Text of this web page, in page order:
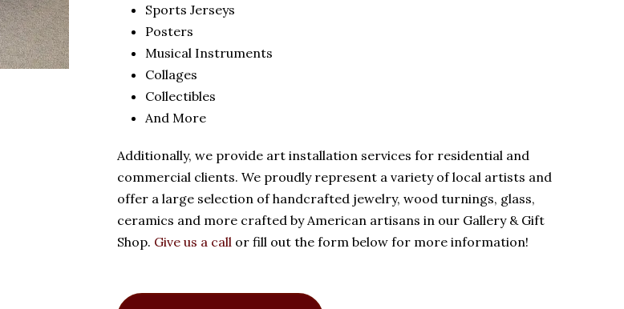
Sports Jerseys
Posters
Musical Instruments
Collages
Collectibles
And More
Additionally, we provide art installation services for residential and
commercial clients. We proudly represent a variety of local artists and
offer a large selection of handcrafted jewelry, wood turnings, glass,
ceramics and more crafted by American artisans in our Gallery & Gift
Shop. Give us a call or fill out the form below for more information!